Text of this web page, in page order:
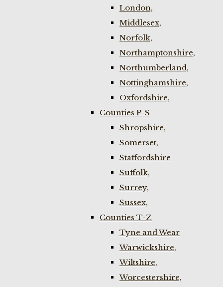
London,
Middlesex,
Norfolk,
Northamptonshire,
Northumberland,
Nottinghamshire,
Oxfordshire,
Counties P-S
Shropshire,
Somerset,
Staffordshire
Suffolk,
Surrey,
Sussex,
Counties T-Z
Tyne and Wear
Warwickshire,
Wiltshire,
Worcestershire,